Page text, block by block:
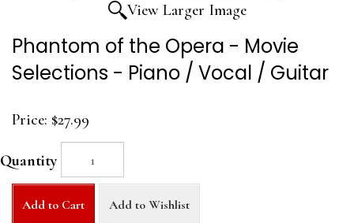
View Larger Image
Phantom of the Opera - Movie
Selections - Piano / Vocal / Guitar
Price: $27.99
Quantity
Add to Cart Add to Wishlist